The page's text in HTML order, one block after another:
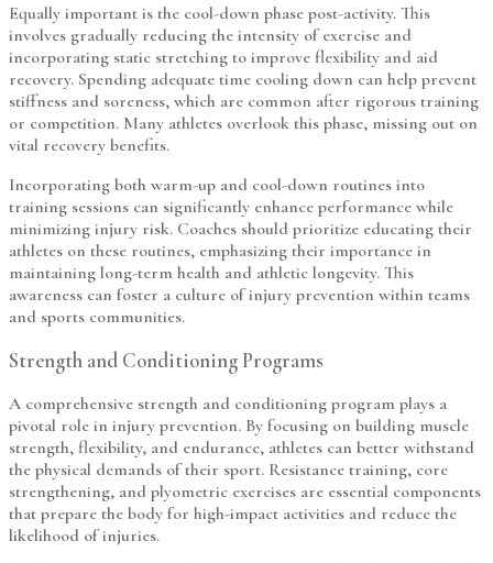
Equally important is the cool-down phase post-activity. This
involves gradually reducing the intensity of exercise and
incorporating static stretching to improve flexibility and aid
recovery. Spending adequate time cooling down can help prevent
stiffness and soreness, which are common after rigorous training
or competition. Many athletes overlook this phase, missing out on
vital recovery benefits.
Incorporating both warm-up and cool-down routines into
training sessions can significantly enhance performance while
minimizing injury risk. Coaches should prioritize educating their
athletes on these routines, emphasizing their importance in
maintaining long-term health and athletic longevity. This
awareness can foster a culture of injury prevention within teams
and sports communities.
Strength and Conditioning Programs
A comprehensive strength and conditioning program plays a
pivotal role in injury prevention. By focusing on building muscle
strength, flexibility, and endurance, athletes can better withstand
the physical demands of their sport. Resistance training, core
strengthening, and plyometric exercises are essential components
that prepare the body for high-impact activities and reduce the
likelihood of injuries.